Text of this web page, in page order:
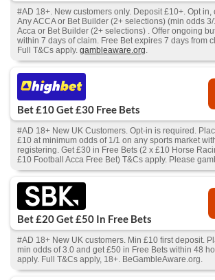
#AD 18+. New customers only. Deposit £10+. Opt in,
Any ACCA or Bet Builder (2+ selections) (min odds
Acca or Bet Builder (2+ selections) . Offer ongoing
within 7 days of claim. Free Bet expires 7 days from
Full T&Cs apply. gambleaware.org.
Bet £10 Get £30 Free Bets
#AD 18+ New UK Customers. Opt-in is required.
£10 at minimum odds of 1/1 on any sports market
registering. Get £30 in Free Bets (2 x £10 Horse
£10 Football Acca Free Bet) T&Cs apply. Please
Bet £20 Get £50 In Free Bets
#AD 18+ New UK customers. Min £10 first deposit.
min odds of 3.0 and get £50 in Free Bets within 48
apply. Full T&Cs apply, 18+. BeGambleAware.org.